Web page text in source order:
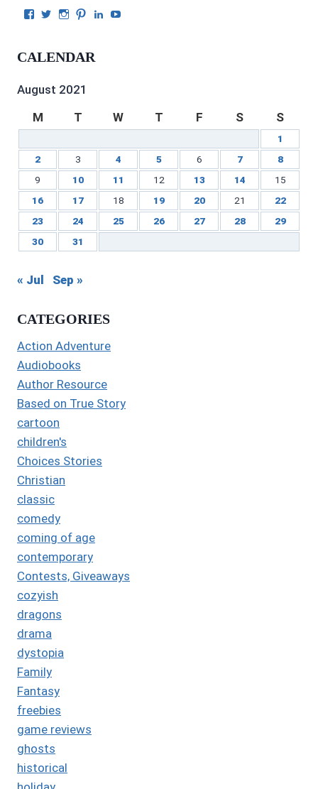
View
on
View
Twitter
View
Instagram
View
on
View
CALENDAR
August 2021
M
T W T F S S
1
2
3 4 5 6 7
8
9
10 11 12 13 14
15
16
17 18 19 20 21
22
23
24 25 26 27 28
29
30
31
« Jul Sep »
CATEGORIES
Action Adventure
Audiobooks
Author Resource
Based on True Story
cartoon
children's
Choices Stories
Christian
classic
comedy
coming of age
contemporary
Contests, Giveaways
cozyish
dragons
drama
dystopia
Family
Fantasy
freebies
game reviews
ghosts
historical